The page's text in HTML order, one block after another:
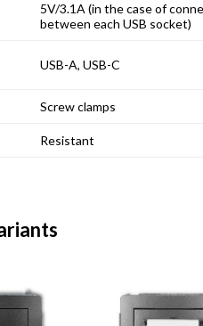
5V/3.1A (in the case of
between each USB socket)
USB-A, USB-C
Screw clamps
Resistant